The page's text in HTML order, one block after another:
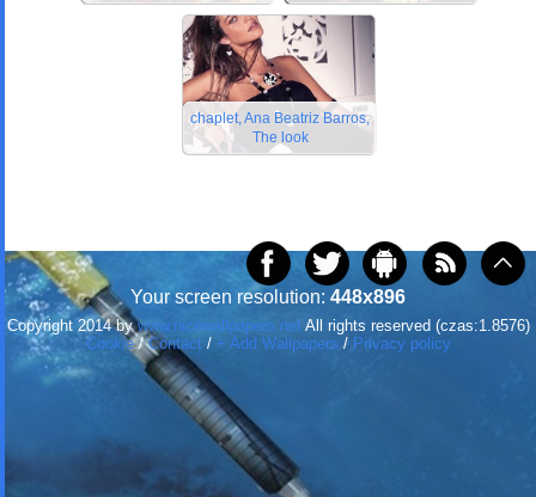
chaplet, Ana Beatriz Barros,
The look
Your screen resolution: 448x896
Copyright 2014 bywww.nicewallpapers.netAll rights reserved (czas:1.8576)
Cookie/Contact/ + Add Wallpapers / Privacy policy